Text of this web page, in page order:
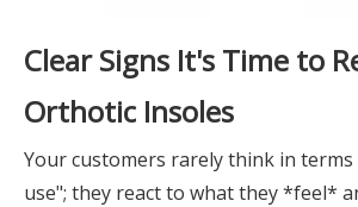
Clear Signs It's Time to
Orthotic Insoles
Your customers rarely think in
use"; they react to what they *feel*